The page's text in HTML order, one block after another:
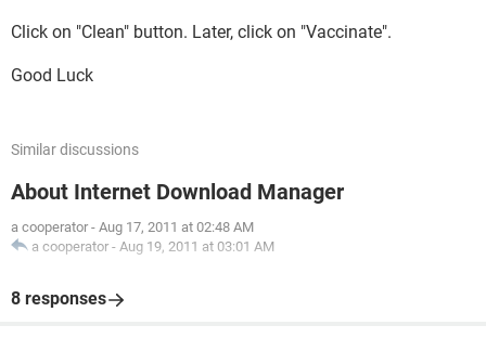
Click on "Clean" button. Later, click on "Vaccinate".
Good Luck
Similar discussions
About Internet Download Manager
a cooperator - Aug 17, 2011 at 02:48 AM
a cooperator - Aug 19, 2011 at 03:01 AM
8 responses